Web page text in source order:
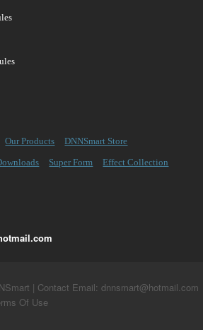
Our Products
DNNSmart Store
Super Form Effect Collection
| Contact Email: dnnsmart@hotmail.com
Of Use